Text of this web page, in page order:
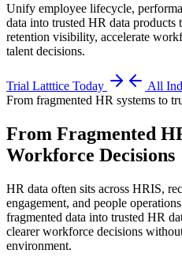
Unify employee lifecycle,
data into trusted HR data products
retention visibility, accelerate
talent decisions.
Trial Latttice Today
All
From fragmented HR systems to
From Fragmented
Workforce Decisions
HR data often sits across HRIS,
engagement, and people
fragmented data into trusted HR
clearer workforce decisions
environment.